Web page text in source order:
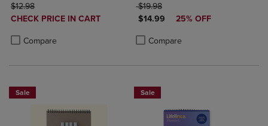
ORIGINAL PRICE
$12.98
DISCOUNTED
CHECK PRICE IN CART
Compare
ORIGINAL PRICE
$19.98
DISCOUNTED PRICE
$14.99 25% OFF
Compare
Product added, Select 2 to 4
Product removed, Select 2 to 4
Sale Sale